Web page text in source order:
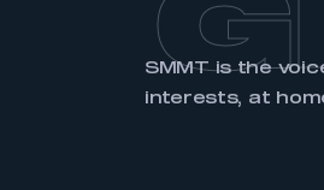
SMMT is the
interests, at